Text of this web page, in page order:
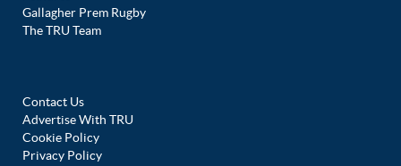
Gallagher Prem Rugby
The TRU Team
Contact Us
Advertise With TRU
Cookie Policy
Privacy Policy